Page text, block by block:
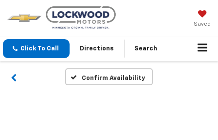
Saved
Click To Call Directions Search
Confirm Availability